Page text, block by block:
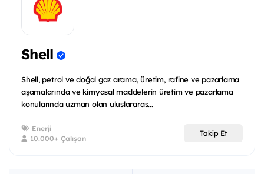
Shell
Shell, petrol ve doğal gaz arama, üretim, rafine ve pazarlama
aşamalarında ve kimyasal maddelerin üretim ve pazarlama
konularında uzman olan uluslararas...
Enerji
10.000+ Çalışan
Takip Et